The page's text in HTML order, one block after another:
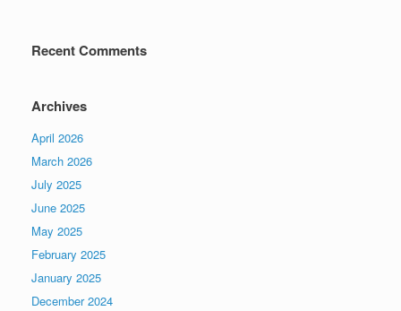
Recent Comments
Archives
April 2026
March 2026
July 2025
June 2025
May 2025
February 2025
January 2025
December 2024